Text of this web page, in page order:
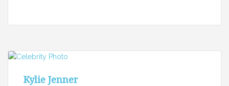
Kylie Jenner